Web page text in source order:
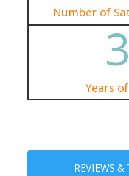
Number of
3
Years
REVIEWS